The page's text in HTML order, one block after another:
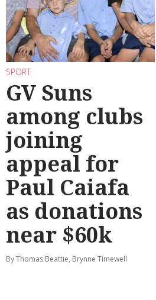
SPORT
GV Suns
among clubs
joining
appeal for
Paul Caiafa
as donations
near $60k
By Thomas Beattie, Brynne Timewell